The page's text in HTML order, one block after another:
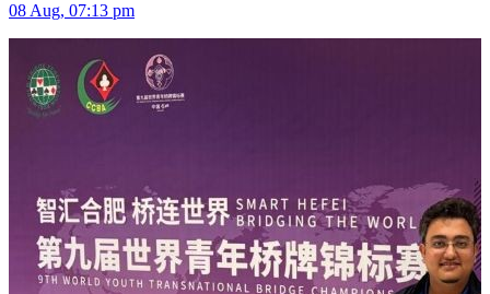
08 Aug, 07:13 pm